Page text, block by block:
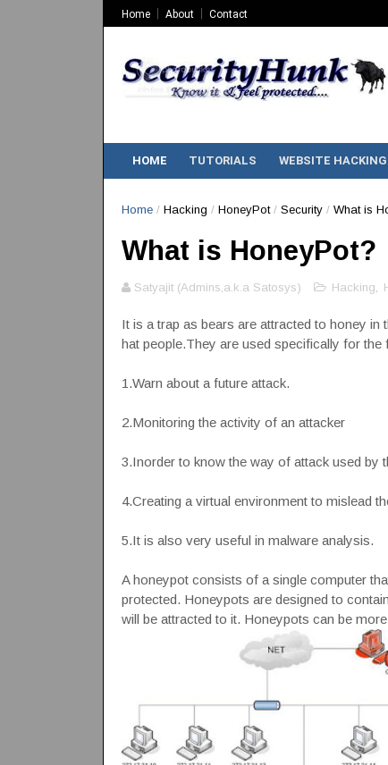
Home About Contact
HOME TUTORIALS WEBSITE HACKING
Home / Hacking / HoneyPot / Security / What is
What is HoneyPot?
Satyajit (Admins,a.k.a Satosys) Hacking,
It is a trap as bears are attracted to honey
hat people.They are used specifically for the
1.Warn about a future attack.
2.Monitoring the activity of an attacker
3.Inorder to know the way of attack used by
4.Creating a virtual environment to mislead
5.It is also very useful in malware analysis.
A honeypot consists of a single computer
protected. Honeypots are designed to
will be attracted to it. Honeypots can be